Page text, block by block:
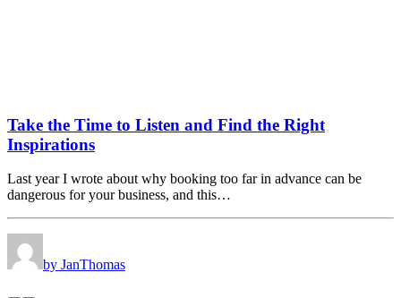
Take the Time to Listen and Find the Right
Inspirations
Last year I wrote about why booking too far in advance can be
dangerous for your business, and this…
by JanThomas